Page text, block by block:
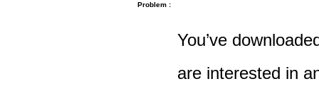
Problem :
You’ve
are interested in